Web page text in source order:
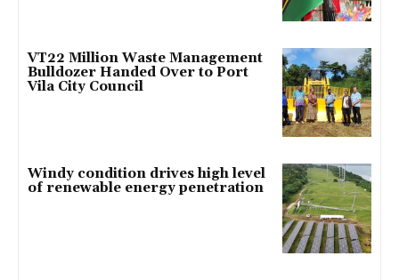
VT22 Million Waste Management
Bulldozer Handed Over to Port
Vila City Council
Windy condition drives high level
of renewable energy penetration